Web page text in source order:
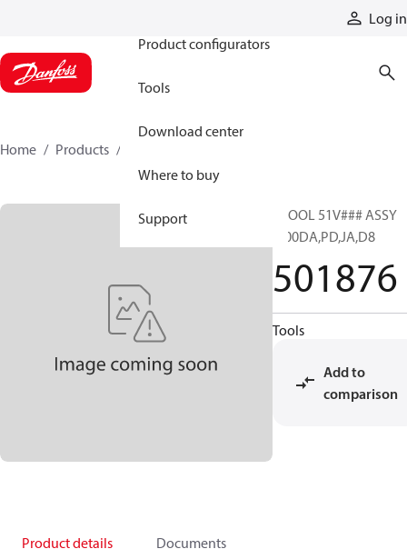
Log in
Product configurators
Tools
Download center
Where to buy
Support
Home Products
SPOOL 51V### ASSY
M00DA,PD,JA,D8
501876
Tools
Add to
comparison
Product details Documents